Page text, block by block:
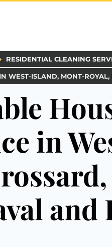
RESIDENTIAL CLEANING
WEST-ISLAND, MONT-
in